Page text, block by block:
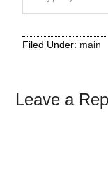
Filed Under: main
Leave a